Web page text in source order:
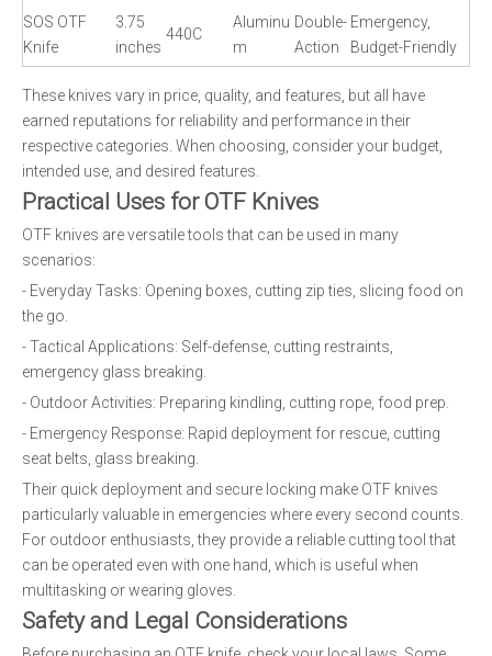
SOS OTF
Knife
3.75
inches
440C
Aluminu
m
Double-
Action
Emergency,
Budget-Friendly
These knives vary in price, quality, and features, but all have
earned reputations for reliability and performance in their
respective categories. When choosing, consider your budget,
intended use, and desired features.
Practical Uses for OTF Knives
OTF knives are versatile tools that can be used in many
scenarios:
- Everyday Tasks: Opening boxes, cutting zip ties, slicing food on
the go.
- Tactical Applications: Self-defense, cutting restraints,
emergency glass breaking.
- Outdoor Activities: Preparing kindling, cutting rope, food prep.
- Emergency Response: Rapid deployment for rescue, cutting
seat belts, glass breaking.
Their quick deployment and secure locking make OTF knives
particularly valuable in emergencies where every second counts.
For outdoor enthusiasts, they provide a reliable cutting tool that
can be operated even with one hand, which is useful when
multitasking or wearing gloves.
Safety and Legal Considerations